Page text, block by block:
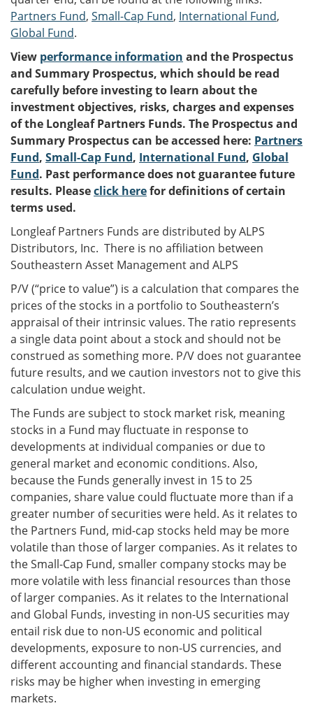
Partners Fund, Small-Cap Fund, International Fund,
Global Fund.
View performance information and the Prospectus
and Summary Prospectus, which should be read
carefully before investing to learn about the
investment objectives, risks, charges and expenses
of the Longleaf Partners Funds. The Prospectus and
Summary Prospectus can be accessed here: Partners
Fund, Small-Cap Fund, International Fund, Global
Fund. Past performance does not guarantee future
results. Pleaseclick herefor definitions of certain
terms used.
Longleaf Partners Funds are distributed by ALPS
Distributors, Inc. There is no affiliation between
Southeastern Asset Management and ALPS
P/V (“price to value”) is a calculation that compares the
prices of the stocks in a portfolio to Southeastern’s
appraisal of their intrinsic values. The ratio represents
a single data point about a stock and should not be
construed as something more. P/V does not guarantee
future results, and we caution investors not to give this
calculation undue weight.
The Funds are subject to stock market risk, meaning
stocks in a Fund may fluctuate in response to
developments at individual companies or due to
general market and economic conditions. Also,
because the Funds generally invest in 15 to 25
companies, share value could fluctuate more than if a
greater number of securities were held. As it relates to
the Partners Fund, mid-cap stocks held may be more
volatile than those of larger companies. As it relates to
the Small-Cap Fund, smaller company stocks may be
more volatile with less financial resources than those
of larger companies. As it relates to the International
and Global Funds, investing in non-US securities may
entail risk due to non-US economic and political
developments, exposure to non-US currencies, and
different accounting and financial standards. These
risks may be higher when investing in emerging
markets.